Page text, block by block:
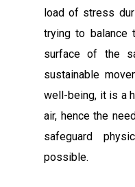
load of stress
trying to balance
surface of the
sustainable
well-being, it is a
air, hence the
safeguard
possible.